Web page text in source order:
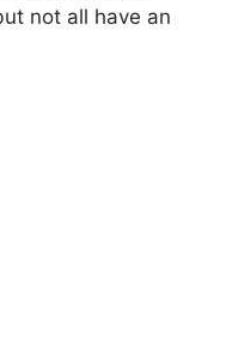
not all have an